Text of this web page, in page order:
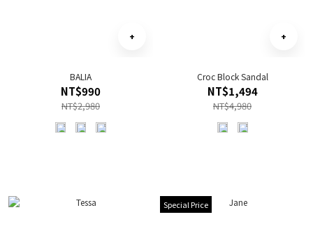
BALIA
NT$990
NT$2,980
Croc Block Sandal
NT$1,494
NT$4,980
Special Price